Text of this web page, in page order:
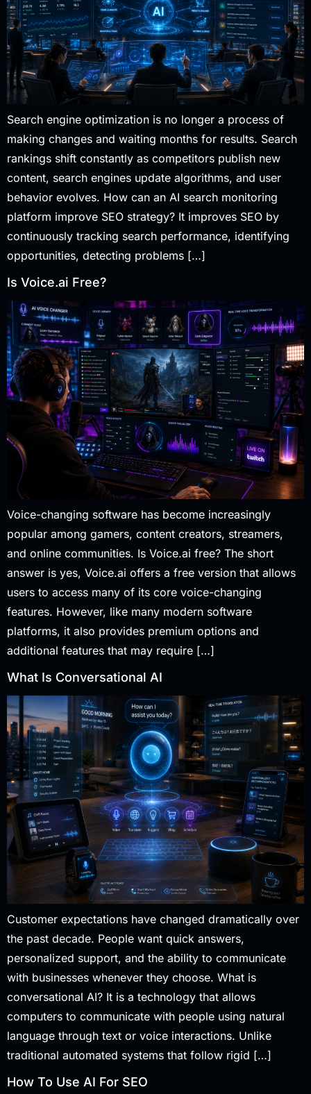
Search engine optimization is no longer a process of
making changes and waiting months for results. Search
rankings shift constantly as competitors publish new
content, search engines update algorithms, and user
behavior evolves. How can an AI search monitoring
platform improve SEO strategy? It improves SEO by
continuously tracking search performance, identifying
opportunities, detecting problems […]
Is Voice.ai Free?
Voice-changing software has become increasingly
popular among gamers, content creators, streamers,
and online communities. Is Voice.ai free? The short
answer is yes, Voice.ai offers a free version that allows
users to access many of its core voice-changing
features. However, like many modern software
platforms, it also provides premium options and
additional features that may require […]
What Is Conversational AI
Customer expectations have changed dramatically over
the past decade. People want quick answers,
personalized support, and the ability to communicate
with businesses whenever they choose. What is
conversational AI? It is a technology that allows
computers to communicate with people using natural
language through text or voice interactions. Unlike
traditional automated systems that follow rigid […]
How To Use AI For SEO